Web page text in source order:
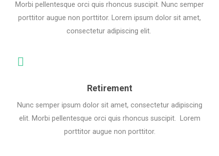
Morbi pellentesque orci quis rhoncus suscipit. Nunc semper
porttitor augue non porttitor. Lorem ipsum dolor sit amet,
consectetur adipiscing elit.
Retirement
Nunc semper ipsum dolor sit amet, consectetur adipiscing
elit. Morbi pellentesque orci quis rhoncus suscipit. Lorem
porttitor augue non porttitor.